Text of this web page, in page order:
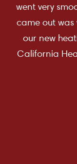
went very
came out
our new
California